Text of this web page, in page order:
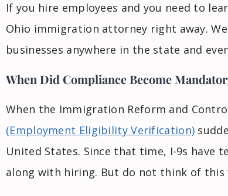
If you hire employees and you need to
Ohio immigration attorney right away.
businesses anywhere in the state and
When Did Compliance Become
When the Immigration Reform and
(Employment Eligibility Verification)
United States. Since that time, I-9s have
along with hiring. But do not think of